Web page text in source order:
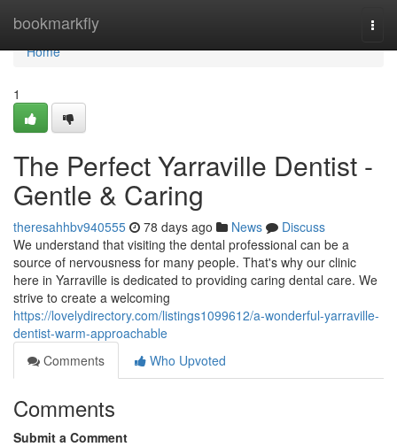
bookmarkfly
Home
Home
1
The Perfect Yarraville Dentist -
Gentle & Caring
theresahhbv940555 78 days ago News
Discuss
We understand that visiting the dental professional can be a
source of nervousness for many people. That's why our clinic
here in Yarraville is dedicated to providing caring dental care. We
strive to create a welcoming
https://lovelydirectory.com/listings1099612/a-wonderful-yarraville-
dentist-warm-approachable
Comments
Who Upvoted
Comments
Submit a Comment